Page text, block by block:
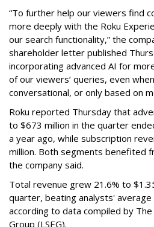
“To further help our viewers find
more deeply with the Roku
our search functionality,” the
shareholder letter published
incorporating advanced AI for
of our viewers’ queries, even
conversational, or only based on
Roku reported Thursday that
to $673 million in the quarter
a year ago, while subscription
million. Both segments benefited
the company said.
Total revenue grew 21.6% to
quarter, beating analysts'
according to data compiled by The
Group (LSEG).